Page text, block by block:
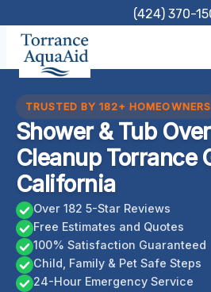
content
(424) 370-
TRUSTED BY 182+ HOMEOWNERS
Shower & Tub
Cleanup Torrance
California
Over 182 5-Star Reviews
Free Estimates and Quotes
100% Satisfaction Guaranteed
Child, Family & Pet Safe Steps
24-Hour Emergency Service